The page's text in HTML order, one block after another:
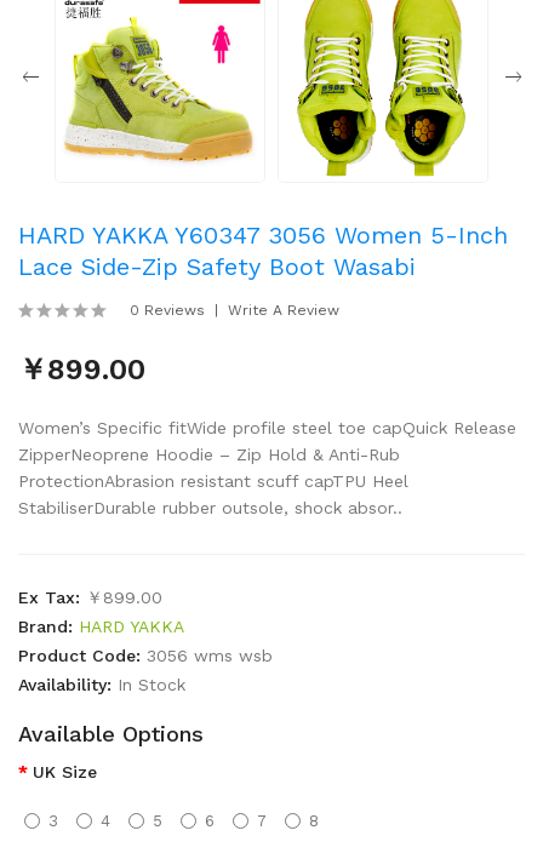
HARD YAKKA Y60347 3056 Women 5-Inch
Lace Side-Zip Safety Boot Wasabi
0 Reviews Write A Review
￥899.00
Women’s Specific fitWide profile steel toe capQuick Release
ZipperNeoprene Hoodie – Zip Hold & Anti-Rub
ProtectionAbrasion resistant scuff capTPU Heel
StabiliserDurable rubber outsole, shock absor..
Ex Tax: ￥899.00
Brand: HARD YAKKA
Product Code: 3056 wms wsb
Availability: In Stock
Available Options
UK Size
3 4 5 6 7 8